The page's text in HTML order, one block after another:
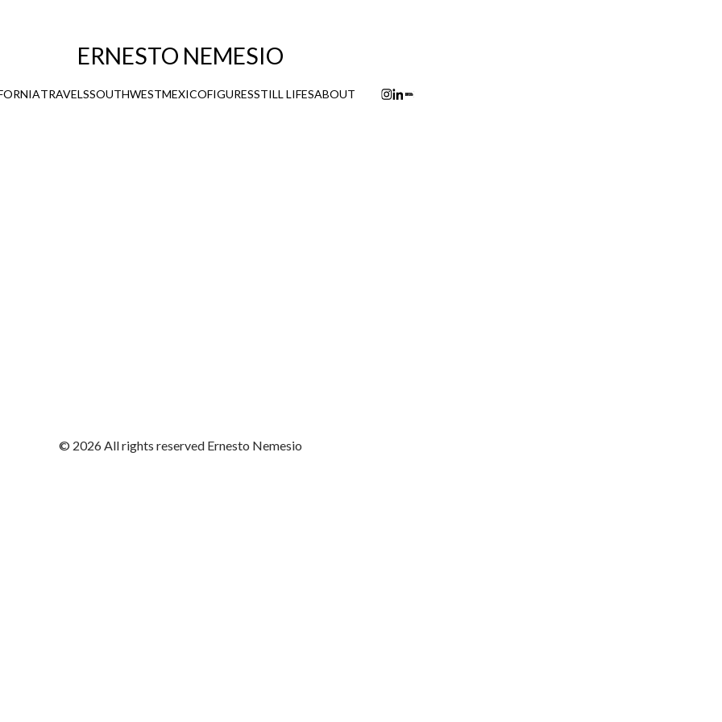
ERNESTO NEMESIO
TRAVELSSOUTHWESTMEXICOFIGURESSTILL LIFESABOUT
© 2026 All rights reserved Ernesto Nemesio